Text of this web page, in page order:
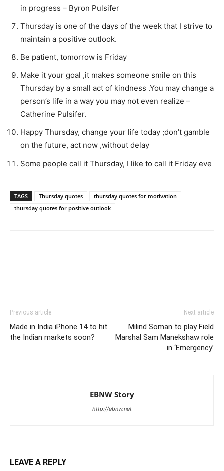
in progress – Byron Pulsifer
Thursday is one of the days of the week that I strive to
maintain a positive outlook.
Be patient, tomorrow is Friday
Make it your goal ,it makes someone smile on this
Thursday by a small act of kindness .You may change a
person’s life in a way you may not even realize –
Catherine Pulsifer.
Happy Thursday, change your life today ;don’t gamble
on the future, act now ,without delay
Some people call it Thursday, I like to call it Friday eve
TAGS Thursday quotes
thursday quotes for motivation
thursday quotes for positive outlook
Previous article
Made in India iPhone 14 to hit
the Indian markets soon?
Next article
Milind Soman to play Field
Marshal Sam Manekshaw role
in ‘Emergency’
EBNW Story
http://ebnw.net
LEAVE A REPLY